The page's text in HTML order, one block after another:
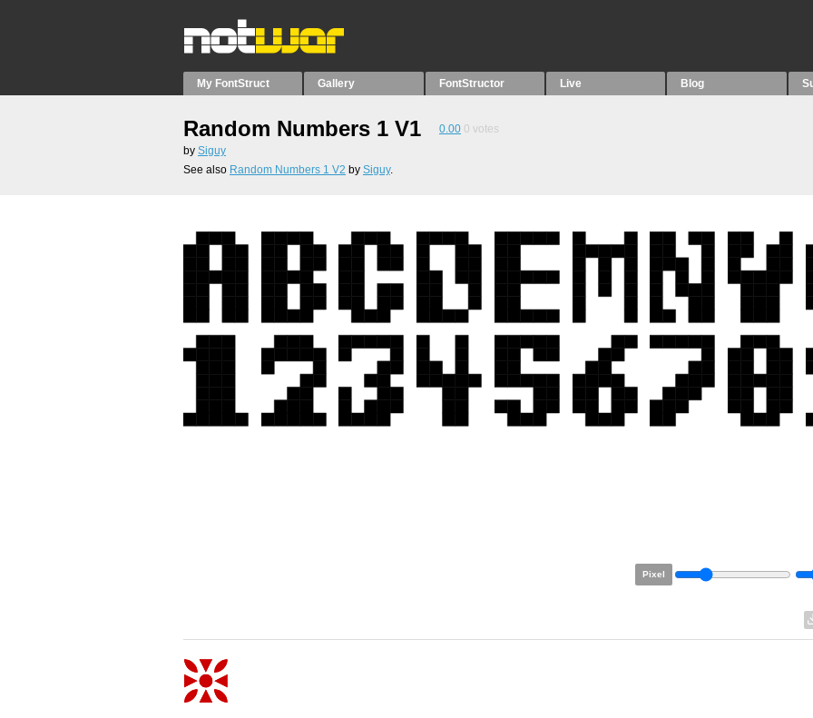
My FontStruct Gallery FontStructor Live Blog
Random Numbers 1 V1 0.00 0 votes
by Siguy
See also Random Numbers 1 V2 by Siguy.
Pixel